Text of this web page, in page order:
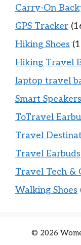
Carry-On
GPS Tracker
Hiking Shoes
Hiking Travel
laptop travel
Smart Speakers
ToTravel
Travel
Travel Earbuds
Travel Tech &
Walking Shoes
© 2026